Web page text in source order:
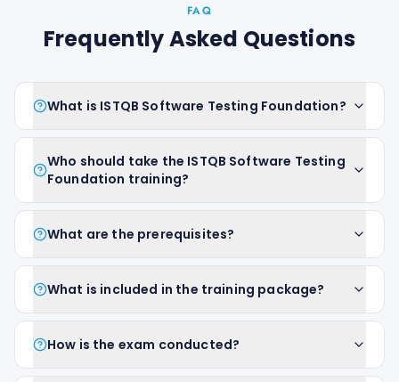
FAQ
Frequently Asked Questions
What is ISTQB Software Testing Foundation?
Who should take the ISTQB Software Testing
Foundation training?
What are the prerequisites?
What is included in the training package?
How is the exam conducted?